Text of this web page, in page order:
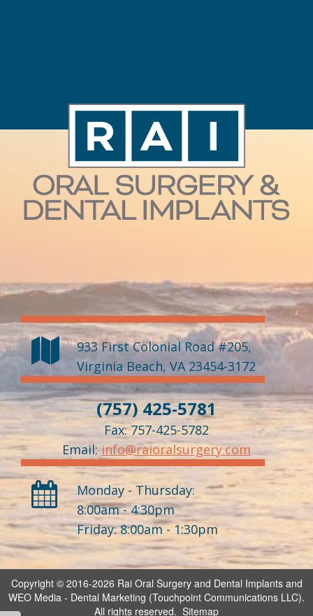
933 First Colonial Road #205,
Virginia Beach, VA 23454-3172
(757) 425-5781
Fax: 757-425-5782
Email:info@raioralsurgery.com
Monday - Thursday:
8:00am - 4:30pm
Friday: 8:00am - 1:30pm
Copyright © 2016-2026 Rai Oral Surgery and Dental Implantsand
WEO Media - Dental Marketing (Touchpoint Communications LLC).
All rights reserved. Sitemap